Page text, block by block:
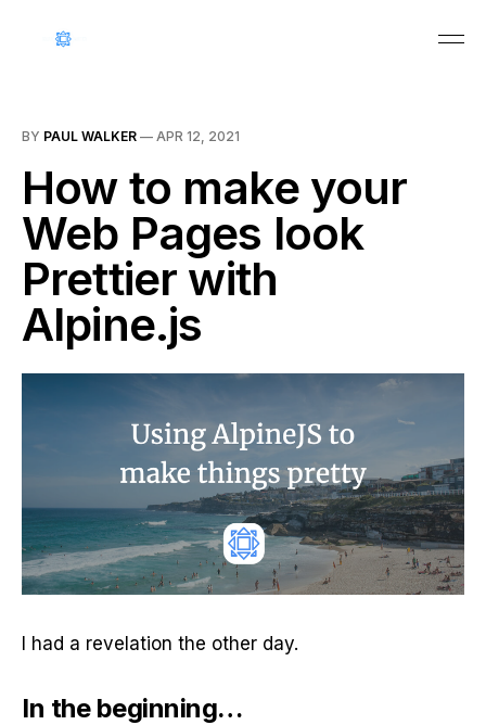
BY PAUL WALKER — APR 12, 2021
How to make your
Web Pages look
Prettier with
Alpine.js
I had a revelation the other day.
In the beginning…